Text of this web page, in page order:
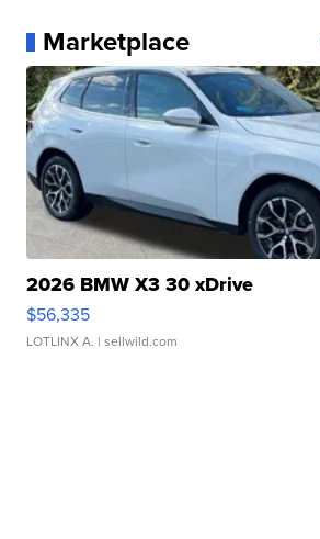
Marketplace
2026 BMW X3 30 xDrive
$56,335
LOTLINX A. | sellwild.com